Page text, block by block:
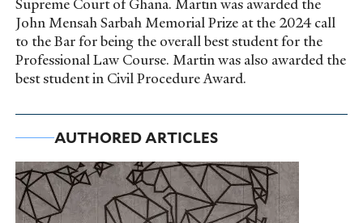
Supreme Court of Ghana. Martin was awarded the
John Mensah Sarbah Memorial Prize at the 2024 call
to the Bar for being the overall best student for the
Professional Law Course. Martin was also awarded the
best student in Civil Procedure Award.
AUTHORED ARTICLES